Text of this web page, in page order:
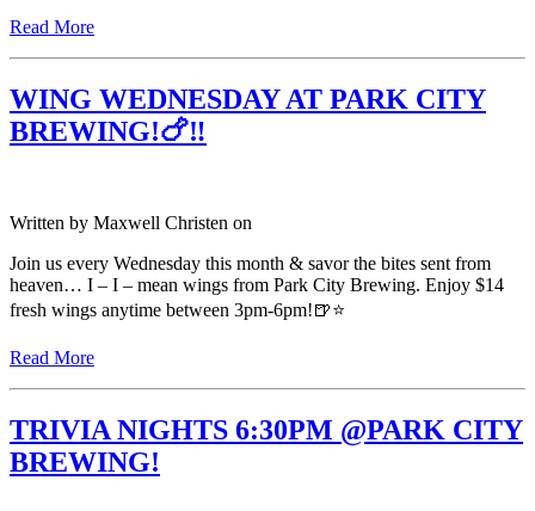
Read More
WING WEDNESDAY AT PARK CITY
BREWING!🍗‼️
Written by Maxwell Christen on
Join us every Wednesday this month & savor the bites sent from
heaven… I – I – mean wings from Park City Brewing. Enjoy $14
fresh wings anytime between 3pm-6pm!🍺⭐️
Read More
TRIVIA NIGHTS 6:30PM @PARK CITY
BREWING!